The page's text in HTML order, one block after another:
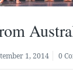
1, 2014 0